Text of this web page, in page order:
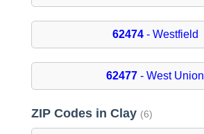
62474- Westfield
62477 - West Union
ZIP Codes in Clay (6)